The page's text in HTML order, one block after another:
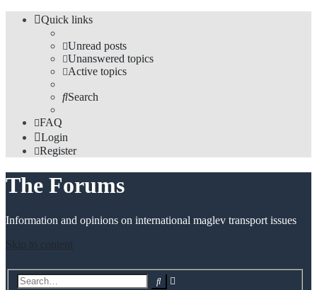
Quick links
Unread posts
Unanswered topics
Active topics
Search
FAQ
Login
Register
The Forums
Information and opinions on international maglev transport issues
Skip to content
Search